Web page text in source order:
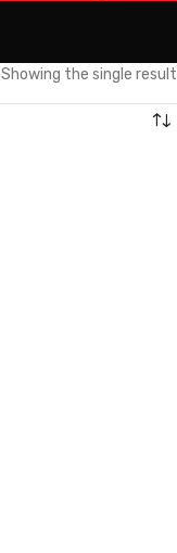
Showing the single result